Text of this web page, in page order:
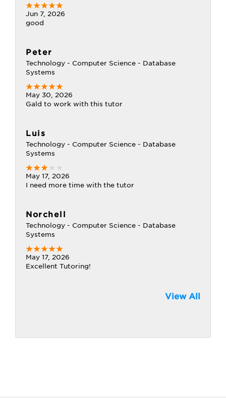
Jun 7, 2026
good
Peter
Technology - Computer Science - Database
Systems
May 30, 2026
Gald to work with this tutor
Luis
Technology - Computer Science - Database
Systems
May 17, 2026
I need more time with the tutor
Norchell
Technology - Computer Science - Database
Systems
May 17, 2026
Excellent Tutoring!
View All